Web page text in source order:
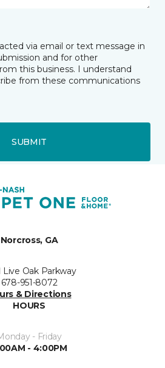
via email or text message in
and for other
this business. I understand
from these communications
SUBMIT
Norcross, GA
Live Oak Parkway
678-951-8072
& Directions
HOURS
- Friday
- 4:00PM